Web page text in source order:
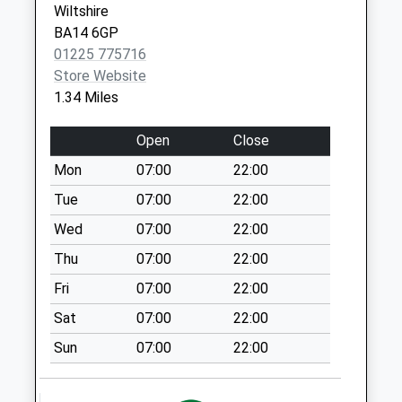
Steeple Ashton
No More
Collections Today
Weekday Last
Collection:16:15
Saturday Last
Collection:10:00
Priority Mailbox:
Special Mailbox:
Newleaze Steeple
Ashton
No More
Collections Today
Weekday Last
Collection:09:00
Saturday Last
Collection:07:00
Wiltshire
BA14 6GP
01225 775716
Store Website
1.34 Miles
Open
Close
Mon
07:00
22:00
Tue
07:00
22:00
Wed
07:00
22:00
Thu
07:00
22:00
Fri
07:00
22:00
Sat
07:00
22:00
Sun
07:00 22:00